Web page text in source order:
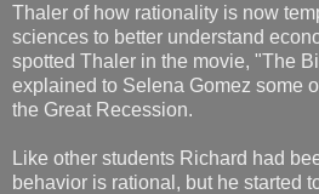
Thaler of how rationality is now
sciences to better understand
spotted Thaler in the movie, "The
explained to Selena Gomez some
the Great Recession.
Like other students Richard had
behavior is rational, but he started